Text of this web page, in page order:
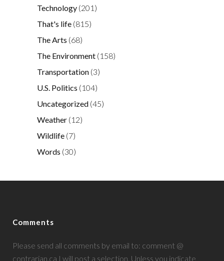
Technology (201)
That's life (815)
The Arts (68)
The Environment (158)
Transportation (3)
U.S. Politics (104)
Uncategorized (45)
Weather (12)
Wildlife (7)
Words (30)
Comments
Please send all comments by email to: comment @
contrarian.ca I will post a selection. Unless you indicate